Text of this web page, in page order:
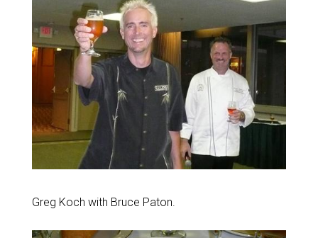
Greg Koch with Bruce Paton.